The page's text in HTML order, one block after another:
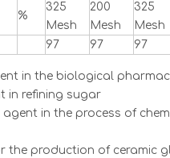
%
325
Mesh
200
Mesh
325
Mesh
97 97 97
in the biological
in refining sugar
in the process of
the production of ceramic